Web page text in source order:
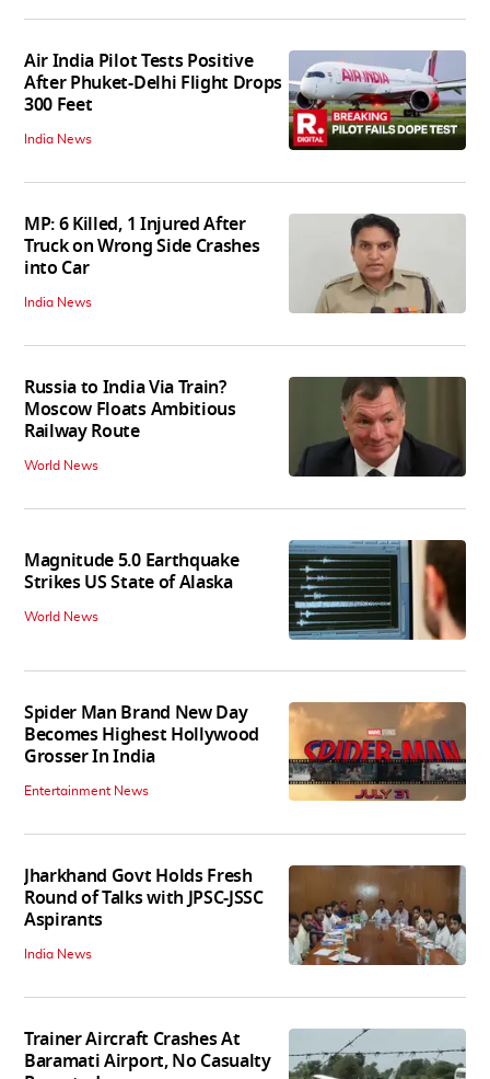
Air India Pilot Tests Positive
After Phuket-Delhi Flight Drops
300 Feet
India News
MP: 6 Killed, 1 Injured After
Truck on Wrong Side Crashes
into Car
India News
Russia to India Via Train?
Moscow Floats Ambitious
Railway Route
World News
Magnitude 5.0 Earthquake
Strikes US State of Alaska
World News
Spider Man Brand New Day
Becomes Highest Hollywood
Grosser In India
Entertainment News
Jharkhand Govt Holds Fresh
Round of Talks with JPSC-JSSC
Aspirants
India News
Trainer Aircraft Crashes At
Baramati Airport, No Casualty